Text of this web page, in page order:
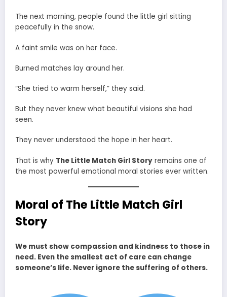
The next morning, people found the little girl sitting
peacefully in the snow.
A faint smile was on her face.
Burned matches lay around her.
“She tried to warm herself,” they said.
But they never knew what beautiful visions she had
seen.
They never understood the hope in her heart.
That is why The Little Match Girl Story remains one of
the most powerful emotional moral stories ever written.
Moral of The Little Match Girl
Story
We must show compassion and kindness to those in
need. Even the smallest act of care can change
someone’s life. Never ignore the suffering of others.